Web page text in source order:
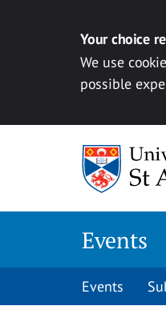
Your choice
We use
possible
Events
Events